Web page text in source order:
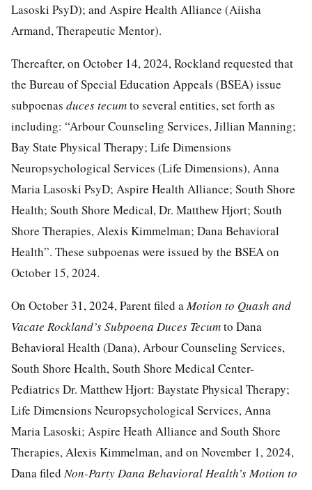
Lasoski PsyD); and Aspire Health Alliance (Aiisha
Armand, Therapeutic Mentor).
Thereafter, on October 14, 2024, Rockland requested that
the Bureau of Special Education Appeals (BSEA) issue
subpoenas duces tecumto several entities, set forth as
including: “Arbour Counseling Services, Jillian Manning;
Bay State Physical Therapy; Life Dimensions
Neuropsychological Services (Life Dimensions), Anna
Maria Lasoski PsyD; Aspire Health Alliance; South Shore
Health; South Shore Medical, Dr. Matthew Hjort; South
Shore Therapies, Alexis Kimmelman; Dana Behavioral
Health”. These subpoenas were issued by the BSEA on
October 15, 2024.
On October 31, 2024, Parent filed aMotion to Quash and
Vacate Rockland’s Subpoena Duces Tecumto Dana
Behavioral Health (Dana), Arbour Counseling Services,
South Shore Health, South Shore Medical Center-
Pediatrics Dr. Matthew Hjort: Baystate Physical Therapy;
Life Dimensions Neuropsychological Services, Anna
Maria Lasoski; Aspire Heath Alliance and South Shore
Therapies, Alexis Kimmelman, and on November 1, 2024,
Dana filedNon-Party Dana Behavioral Health’s Motion to